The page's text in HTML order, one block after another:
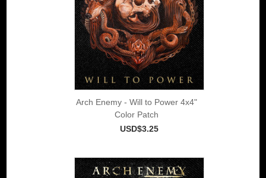
Arch Enemy - Will to Power 4x4"
Color Patch
USD$3.25